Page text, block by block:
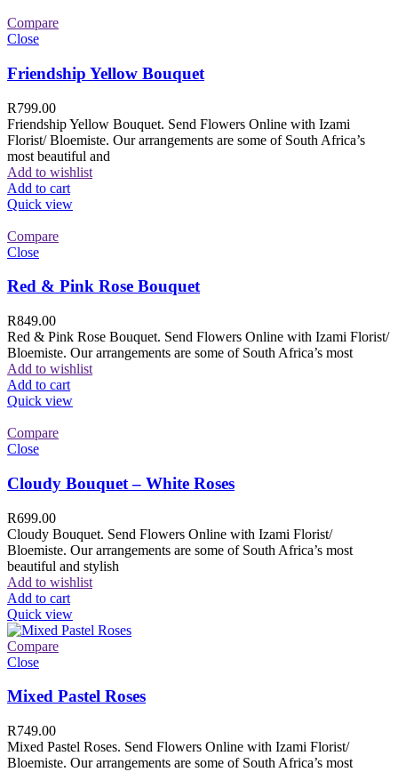
Compare
Close
Friendship Yellow Bouquet
R799.00
Friendship Yellow Bouquet. Send Flowers Online with Izami
Florist/ Bloemiste. Our arrangements are some of South Africa’s
most beautiful and
Add to wishlist
Add to cart
Quick view
Compare
Close
Red & Pink Rose Bouquet
R849.00
Red & Pink Rose Bouquet. Send Flowers Online with Izami Florist/
Bloemiste. Our arrangements are some of South Africa’s most
Add to wishlist
Add to cart
Quick view
Compare
Close
Cloudy Bouquet – White Roses
R699.00
Cloudy Bouquet. Send Flowers Online with Izami Florist/
Bloemiste. Our arrangements are some of South Africa’s most
beautiful and stylish
Add to wishlist
Add to cart
Quick view
Compare
Close
Mixed Pastel Roses
R749.00
Mixed Pastel Roses. Send Flowers Online with Izami Florist/
Bloemiste. Our arrangements are some of South Africa’s most